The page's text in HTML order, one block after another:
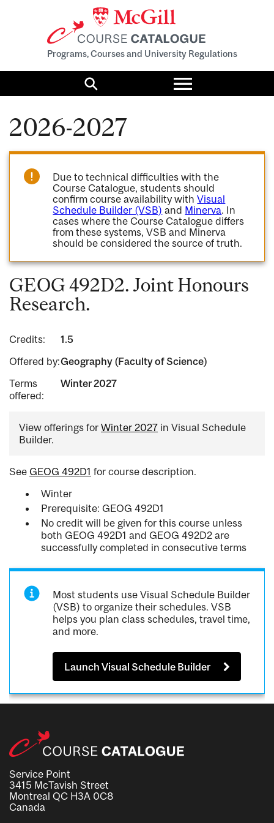
Programs, Courses and University Regulations
Search
Toggle
menu
2026-2027
Due to technical difficulties with the
Course Catalogue, students should
confirm course availability withVisual
Schedule Builder (VSB) and Minerva. In
cases where the Course Catalogue differs
from these systems, VSB and Minerva
should be considered the source of truth.
GEOG 492D2. Joint Honours
Research.
Credits:
1.5
Offered by:Geography (Faculty of Science)
Terms
offered:
Winter 2027
View offerings for Winter 2027 in Visual Schedule
Builder.
See GEOG 492D1 for course description.
Winter
Prerequisite: GEOG 492D1
No credit will be given for this course unless
both GEOG 492D1 and GEOG 492D2 are
successfully completed in consecutive terms
Most students use Visual Schedule Builder
(VSB) to organize their schedules. VSB
helps you plan class schedules, travel time,
and more.
Launch Visual Schedule Builder
Service Point
3415 McTavish Street
Montreal QC H3A 0C8
Canada